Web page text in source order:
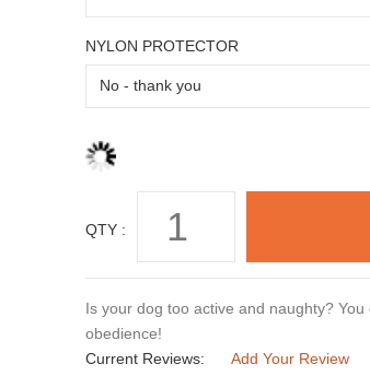
NYLON PROTECTOR
QTY :
Is your dog too active and naughty?
obedience!
Current Reviews:
Add Your Review